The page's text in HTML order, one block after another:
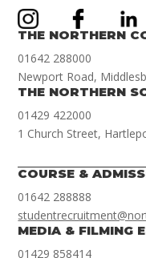
THE NORTHERN
01642 288000
Newport Road,
THE NORTHERN
01429 422000
1 Church Street,
COURSE &
01642 288888
MEDIA & FILMING
01429 858414